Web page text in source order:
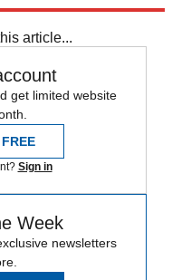
article...
get limited website
Sign in
Week
newsletters